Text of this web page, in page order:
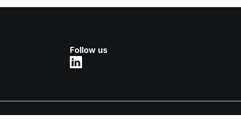
Follow us